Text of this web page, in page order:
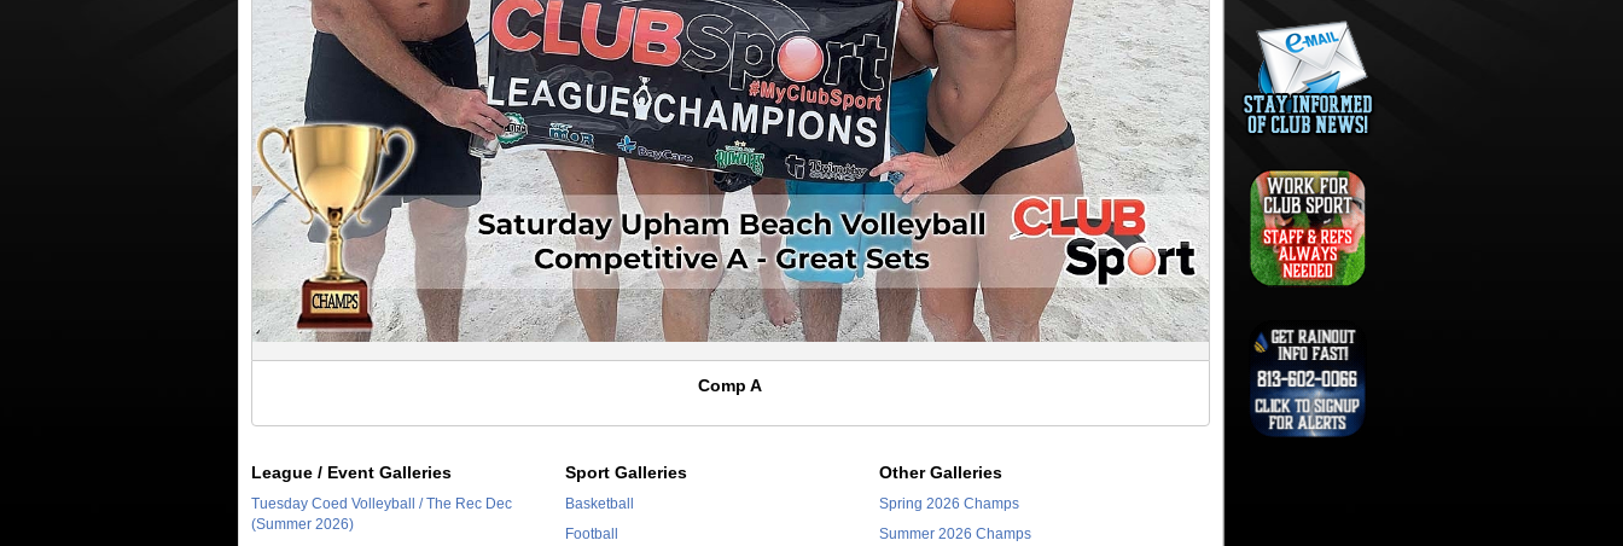
Comp A
League / Event Galleries
Tuesday Coed Volleyball / The Rec Dec
(Summer 2026)
Sport Galleries
Basketball
Football
Other Galleries
Spring 2026 Champs
Summer 2026 Champs